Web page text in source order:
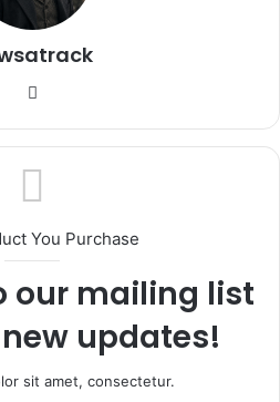
Website
You Purchase
our mailing list
updates!
sit amet, consectetur.